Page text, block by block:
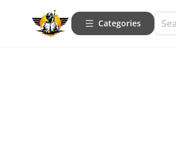
Categories